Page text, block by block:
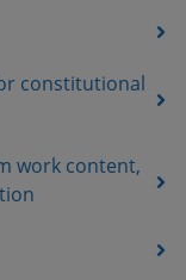
constitutional
work content,